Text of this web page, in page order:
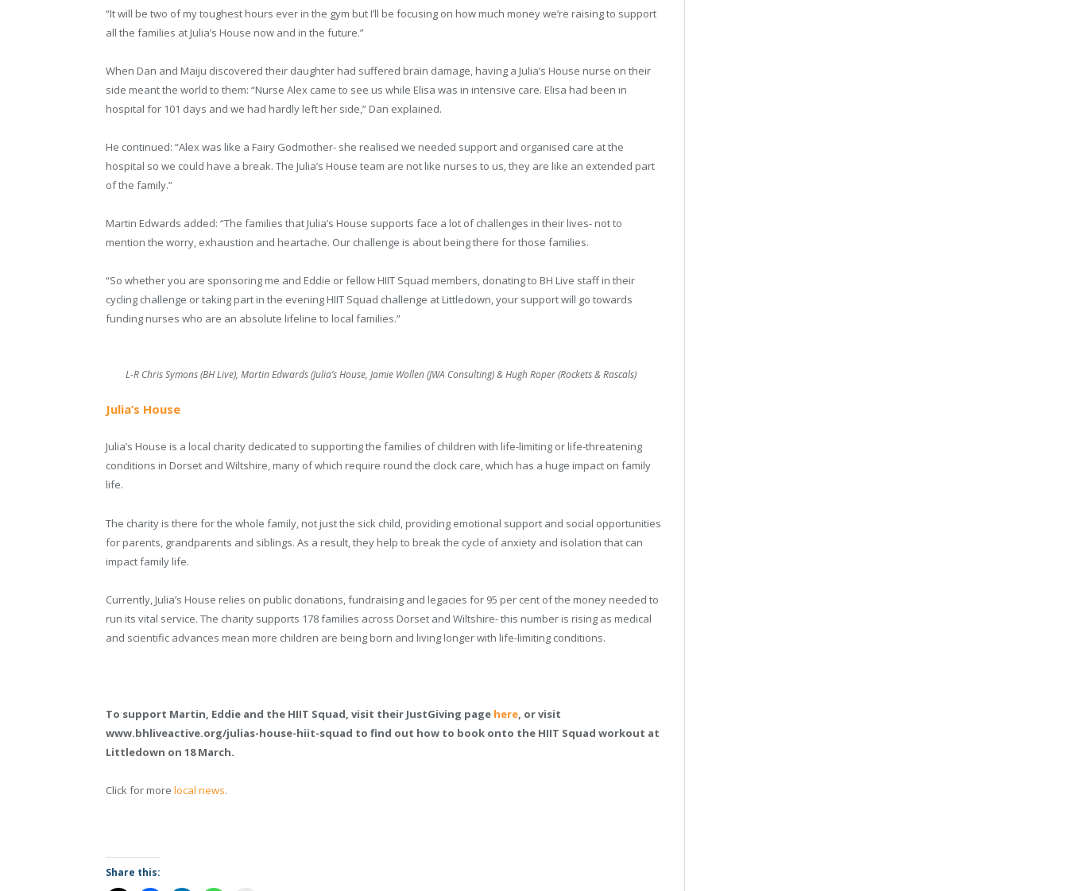
“It will be two of my toughest hours ever in the gym but I’ll be focusing on how much money we’re raising to support
all the families at Julia’s House now and in the future.”
When Dan and Maiju discovered their daughter had suffered brain damage, having a Julia’s House nurse on their
side meant the world to them: “Nurse Alex came to see us while Elisa was in intensive care. Elisa had been in
hospital for 101 days and we had hardly left her side,” Dan explained.
He continued: “Alex was like a Fairy Godmother- she realised we needed support and organised care at the
hospital so we could have a break. The Julia’s House team are not like nurses to us, they are like an extended part
of the family.”
Martin Edwards added: “The families that Julia’s House supports face a lot of challenges in their lives- not to
mention the worry, exhaustion and heartache. Our challenge is about being there for those families.
“So whether you are sponsoring me and Eddie or fellow HIIT Squad members, donating to BH Live staff in their
cycling challenge or taking part in the evening HIIT Squad challenge at Littledown, your support will go towards
funding nurses who are an absolute lifeline to local families.”
L-R Chris Symons (BH Live), Martin Edwards (Julia’s House, Jamie Wollen (JWA Consulting) & Hugh Roper (Rockets & Rascals)
Julia’s House
Julia’s House is a local charity dedicated to supporting the families of children with life-limiting or life-threatening
conditions in Dorset and Wiltshire, many of which require round the clock care, which has a huge impact on family
life.
The charity is there for the whole family, not just the sick child, providing emotional support and social opportunities
for parents, grandparents and siblings. As a result, they help to break the cycle of anxiety and isolation that can
impact family life.
Currently, Julia’s House relies on public donations, fundraising and legacies for 95 per cent of the money needed to
run its vital service. The charity supports 178 families across Dorset and Wiltshire- this number is rising as medical
and scientific advances mean more children are being born and living longer with life-limiting conditions.
To support Martin, Eddie and the HIIT Squad, visit their JustGiving page here, or visit
www.bhliveactive.org/julias-house-hiit-squad to find out how to book onto the HIIT Squad workout at
Littledown on 18 March.
Click for more local news.
Share this: